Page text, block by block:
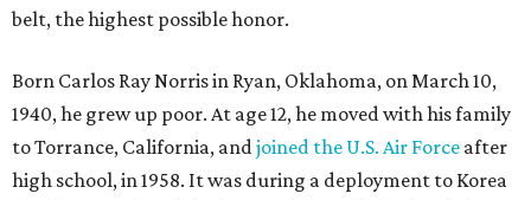
belt, the highest possible honor.
Born Carlos Ray Norris in Ryan, Oklahoma, on March 10,
1940, he grew up poor. At age 12, he moved with his family
to Torrance, California, andjoined the U.S. Air Force after
high school, in 1958. It was during a deployment to Korea